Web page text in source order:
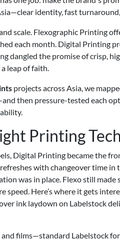
identity, fast
scale. Flexographic Printing
each month. Digital Printing
dangled the promise of crisp,
leap of faith.
projects across Asia, we
then pressure-tested each
Printing
Digital Printing became the
with changeover time
was in place. Flexo still
speed. Here’s where it gets
ink laydown on Labelstock
films—standard Labelstock